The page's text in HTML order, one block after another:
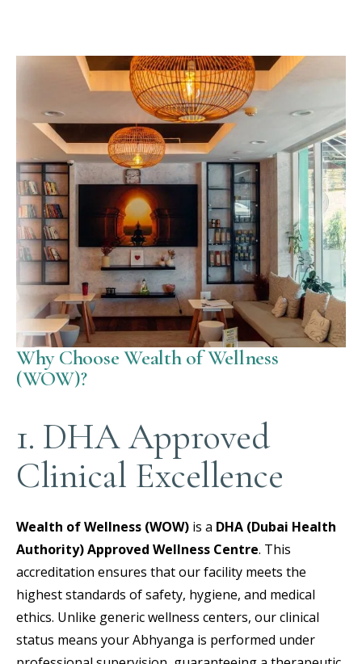
Why Choose Wealth of Wellness
(WOW)?
1. DHA Approved
Clinical Excellence
Wealth of Wellness (WOW) is a DHA (Dubai Health
Authority) Approved Wellness Centre. This
accreditation ensures that our facility meets the
highest standards of safety, hygiene, and medical
ethics. Unlike generic wellness centers, our clinical
status means your Abhyanga is performed under